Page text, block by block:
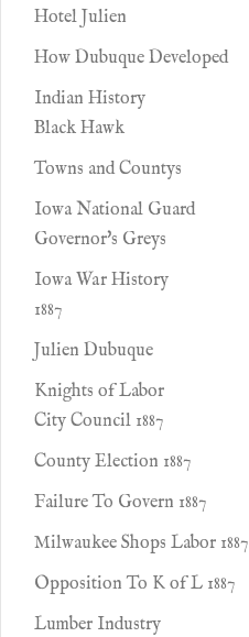
Hotel Julien
How Dubuque Developed
Indian History
Black Hawk
Towns and Countys
Iowa National Guard
Governor's Greys
Iowa War History
1887
Julien Dubuque
Knights of Labor
City Council 1887
County Election 1887
Failure To Govern 1887
Milwaukee Shops Labor 1887
Opposition To K of L 1887
Lumber Industry